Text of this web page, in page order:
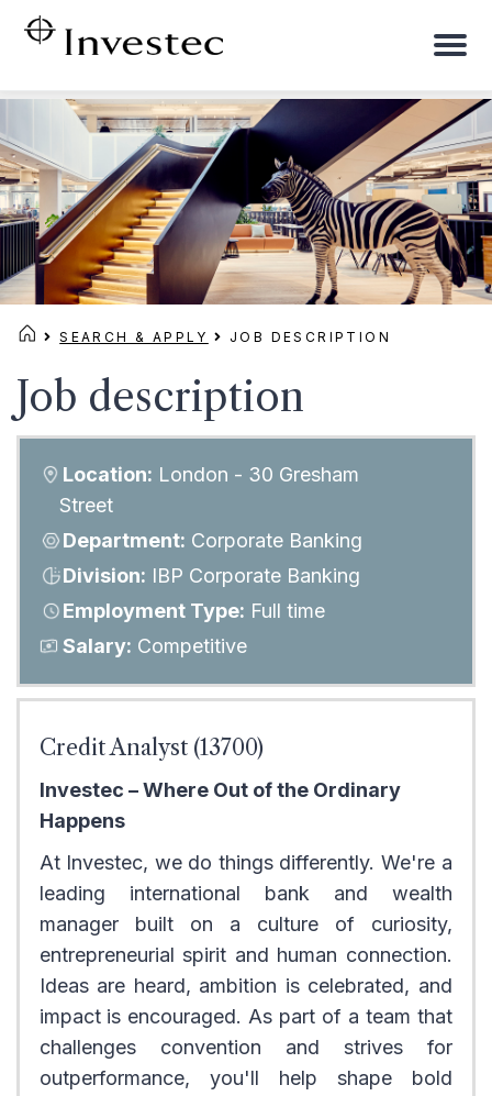
SEARCH & APPLY JOB DESCRIPTION
Job description
Location: London - 30 Gresham
Street
Department: Corporate Banking
Division: IBP Corporate Banking
Employment Type: Full time
Salary: Competitive
Credit Analyst (13700)
Investec – Where Out of the Ordinary
Happens
At Investec, we do things differently. We're a
leading international bank and wealth
manager built on a culture of curiosity,
entrepreneurial spirit and human connection.
Ideas are heard, ambition is celebrated, and
impact is encouraged. As part of a team that
challenges convention and strives for
outperformance, you'll help shape bold